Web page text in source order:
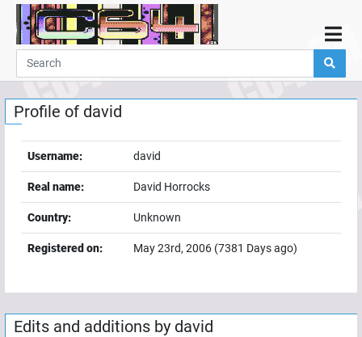
Home
Demos
Parties
Links
Guestbook
Add
User
Profile of david
Username: david
Real name: David Horrocks
Country: Unknown
Registered on: May 23rd, 2006 (7381 Days ago)
Edits and additions by david